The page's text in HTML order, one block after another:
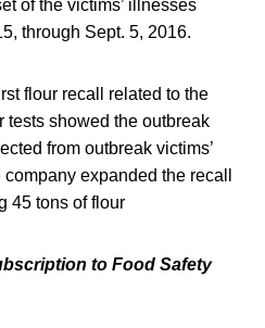
of the victims’ illnesses
through Sept. 5, 2016.
flour recall related to the
tests showed the outbreak
from outbreak victims’
expanded the recall
45 tons of flour
to Food Safety